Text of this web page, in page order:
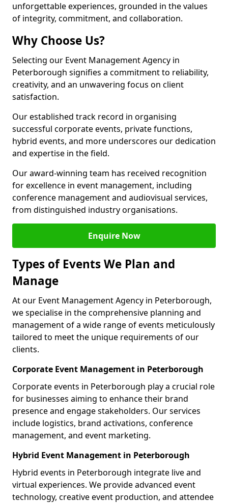
unforgettable experiences, grounded in the values
of integrity, commitment, and collaboration.
Why Choose Us?
Selecting our Event Management Agency in
Peterborough signifies a commitment to reliability,
creativity, and an unwavering focus on client
satisfaction.
Our established track record in organising
successful corporate events, private functions,
hybrid events, and more underscores our dedication
and expertise in the field.
Our award-winning team has received recognition
for excellence in event management, including
conference management and audiovisual services,
from distinguished industry organisations.
Enquire Now
Types of Events We Plan and
Manage
At our Event Management Agency in Peterborough,
we specialise in the comprehensive planning and
management of a wide range of events meticulously
tailored to meet the unique requirements of our
clients.
Corporate Event Management in Peterborough
Corporate events in Peterborough play a crucial role
for businesses aiming to enhance their brand
presence and engage stakeholders. Our services
include logistics, brand activations, conference
management, and event marketing.
Hybrid Event Management in Peterborough
Hybrid events in Peterborough integrate live and
virtual experiences. We provide advanced event
technology, creative event production, and attendee